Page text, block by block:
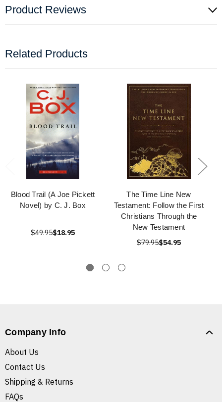
Product Reviews
Related Products
Blood Trail (A Joe Pickett
Novel) by C. J. Box
$49.95$18.95
The Time Line New
Testament: Follow the First
Christians Through the
New Testament
$79.95$54.95
Company Info
About Us
Contact Us
Shipping & Returns
FAQs